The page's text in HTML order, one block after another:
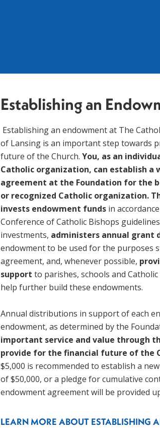
Establishing an
of Lansing is an important step towards
future of the Church. You, as an
Catholic organization, can establish
agreement at the Foundation for the
or recognized Catholic organization.
invests endowment funds in
Conference of Catholic Bishops
investments, administers annual grant
endowment to be used for the purposes
agreement, and, whenever possible,
support to parishes, schools and
help further build these endowments.
Annual distributions in support of each
endowment, as determined by the
important service and value through
provide for the financial future of the
$5,000 is recommended to establish a
of $50,000, or a pledge for cumulative
endowment agreement will be provided
LEARN MORE ABOUT ESTABLISHING